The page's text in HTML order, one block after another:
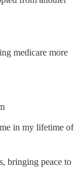
medicare more
in my lifetime of
bringing peace to